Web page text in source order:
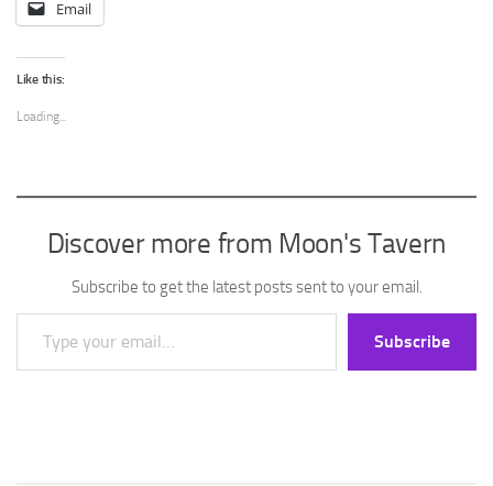
Email
Like this:
Loading...
Discover more from Moon's Tavern
Subscribe to get the latest posts sent to your email.
Type your email…
Subscribe